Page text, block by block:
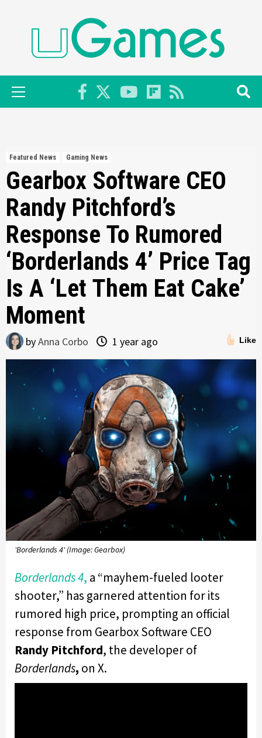
Primary
Menu
Featured News Gaming News
Gearbox Software CEO
Randy Pitchford’s
Response To Rumored
‘Borderlands 4’ Price Tag
Is A ‘Let Them Eat Cake’
Moment
Like
byAnna Corbo 1 year ago
'Borderlands 4' (Image: Gearbox)
Borderlands 4, a “mayhem-fueled looter
shooter,” has garnered attention for its
rumored high price, prompting an official
response from Gearbox Software CEO
Randy Pitchford, the developer of
Borderlands, on X.